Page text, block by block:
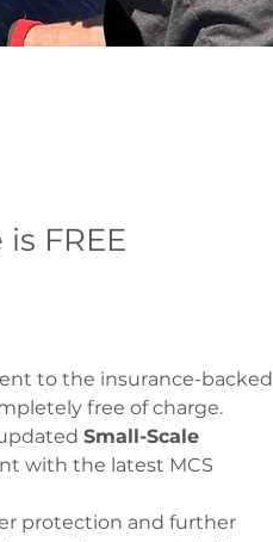
FREE
to the insurance-backed
free of charge.
Small-Scale
with the latest MCS
protection and further